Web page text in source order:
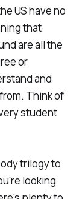
US have no
that
are all the
or
and
Think of
student
trilogy to
looking